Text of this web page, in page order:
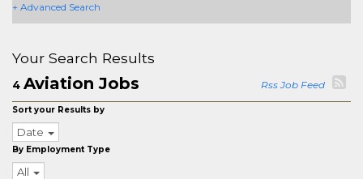
+ Advanced Search
Your Search Results
4 Aviation Jobs Rss Job Feed
Sort your Results by
Date
By Employment Type
All